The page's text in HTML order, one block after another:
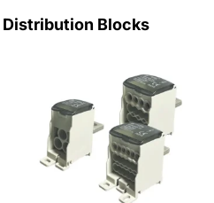
Distribution Blocks